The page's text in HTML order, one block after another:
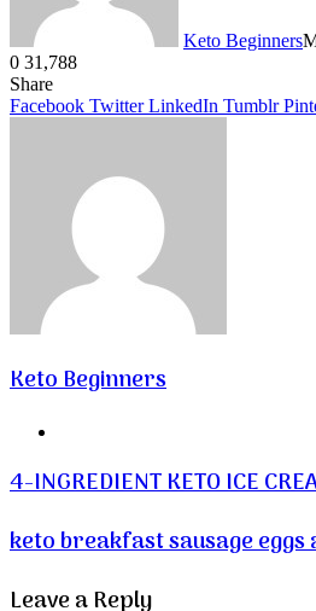
Keto Beginners
0 31,788
Facebook
Twitter
LinkedIn
Tumblr
Pinterest
VKontakte
Share
Facebook Twitter LinkedIn Tumblr
Keto Beginners
4-INGREDIENT KETO ICE
keto breakfast sausage eggs
Leave a Reply